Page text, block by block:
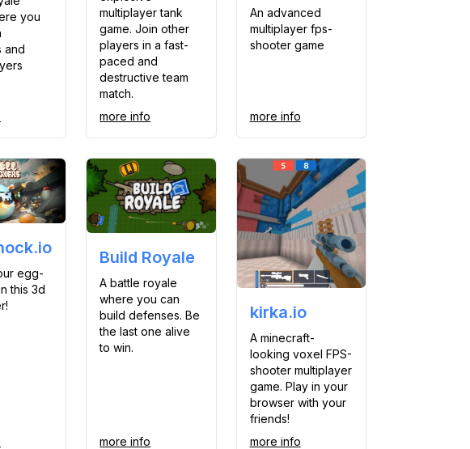
you
and
multiplayer tank
game. Join other
players in a fast-
paced and
destructive team
match.
more info
An advanced
multiplayer fps-
shooter game
more info
egg-
this 3d
Build Royale
A battle royale
where you can
build defenses. Be
the last one alive
to win.
more info
kirka.io
A minecraft-
looking voxel FPS-
shooter multiplayer
game. Play in your
browser with your
friends!
more info